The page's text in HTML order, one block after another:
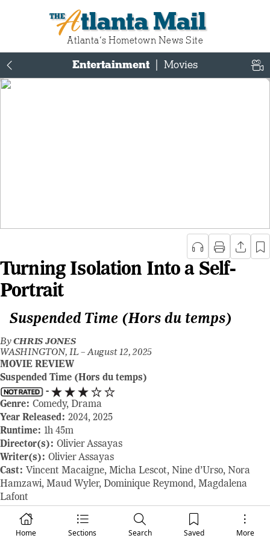
Atlanta Mail
Atlanta‘s Hometown News Site
Home Sections Search Saved More
Entertainment Movies
Turning Isolation Into a Self-
Portrait
Suspended Time (Hors du temps)
ByCHRIS JONES
WASHINGTON, IL –August 12, 2025
MOVIE REVIEW
Suspended Time (Hors du temps)
-
Genre: Comedy, Drama
Year Released: 2024, 2025
Runtime: 1h 45m
Director(s): Olivier Assayas
Writer(s): Olivier Assayas
Cast: Vincent Macaigne, Micha Lescot, Nine d’Urso, Nora
Hamzawi, Maud Wyler, Dominique Reymond, Magdalena
Lafont
Where to Watch:
opens in select theaters August 15, 2025
RAVING REVIEW:Olivier Assayas’ SUSPENDED TIME is as
much a diary entry as it is a feature film, built from the in-